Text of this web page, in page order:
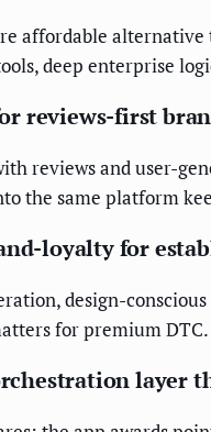
affordable
deep enterprise
reviews-first
reviews and user-
the same platform
loyalty for
design-
for premium DTC.
layer